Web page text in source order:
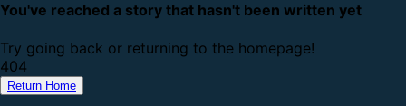
You've reached a story that hasn't been written yet
Try going back or returning to the homepage!
404
Return Home